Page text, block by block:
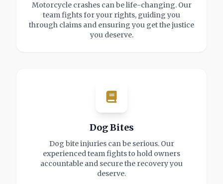
Motorcycle crashes can be life-changing. Our
team fights for your rights, guiding you
through claims and ensuring you get the justice
you deserve.
Dog Bites
Dog bite injuries can be serious. Our
experienced team fights to hold owners
accountable and secure the recovery you
deserve.